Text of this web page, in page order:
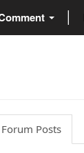
Forum Posts